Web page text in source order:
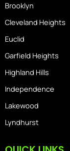
Brooklyn
Cleveland Heights
Euclid
Garfield Heights
Highland Hills
Independence
Lakewood
Lyndhurst